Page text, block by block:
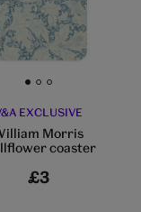
Go to slide 1 Go to slide 2 Go to slide 3
EXCLUSIVE
Morris
coaster
£3